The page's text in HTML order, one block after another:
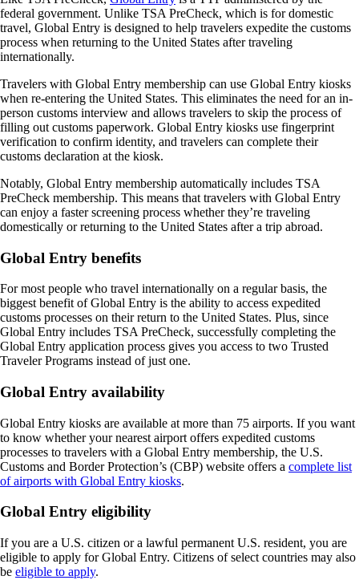
federal government. Unlike TSA PreCheck, which is for domestic
travel, Global Entry is designed to help travelers expedite the customs
process when returning to the United States after traveling
internationally.
Travelers with Global Entry membership can use Global Entry kiosks
when re-entering the United States. This eliminates the need for an in-
person customs interview and allows travelers to skip the process of
filling out customs paperwork. Global Entry kiosks use fingerprint
verification to confirm identity, and travelers can complete their
customs declaration at the kiosk.
Notably, Global Entry membership automatically includes TSA
PreCheck membership. This means that travelers with Global Entry
can enjoy a faster screening process whether they’re traveling
domestically or returning to the United States after a trip abroad.
Global Entry benefits
For most people who travel internationally on a regular basis, the
biggest benefit of Global Entry is the ability to access expedited
customs processes on their return to the United States. Plus, since
Global Entry includes TSA PreCheck, successfully completing the
Global Entry application process gives you access to two Trusted
Traveler Programs instead of just one.
Global Entry availability
Global Entry kiosks are available at more than 75 airports. If you want
to know whether your nearest airport offers expedited customs
processes to travelers with a Global Entry membership, the U.S.
Customs and Border Protection’s (CBP) website offers a complete list
of airports with Global Entry kiosks.
Global Entry eligibility
If you are a U.S. citizen or a lawful permanent U.S. resident, you are
eligible to apply for Global Entry. Citizens of select countries may also
be eligible to apply.